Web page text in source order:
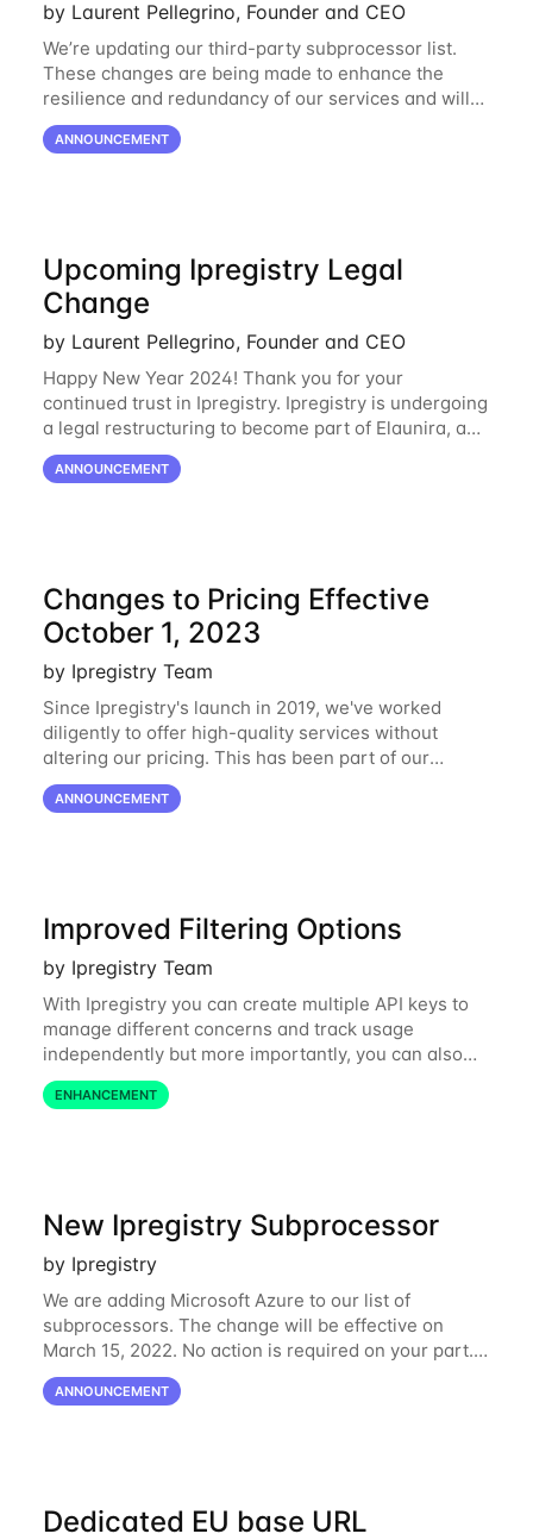
by Laurent Pellegrino, Founder and CEO
We’re updating our third-party subprocessor list.
These changes are being made to enhance the
resilience and redundancy of our services and will
go into effect on April 1, 2024. New Subprocessors:
Oracle Cloud
ANNOUNCEMENT
Upcoming Ipregistry Legal
Change
by Laurent Pellegrino, Founder and CEO
Happy New Year 2024! Thank you for your
continued trust in Ipregistry. Ipregistry is undergoing
a legal restructuring to become part of Elaunira, a
newly established French company. This change is
designed to support our continued growth
ANNOUNCEMENT
Changes to Pricing Effective
October 1, 2023
by Ipregistry Team
Since Ipregistry's launch in 2019, we've worked
diligently to offer high-quality services without
altering our pricing. This has been part of our
ongoing commitment to affordability. However, given
the shifts in the economic landscape,
ANNOUNCEMENT
Improved Filtering Options
by Ipregistry Team
With Ipregistry you can create multiple API keys to
manage different concerns and track usage
independently but more importantly, you can also
define restrictions per API key from the Ipregistry
dashboard. Restrictions are optional but
ENHANCEMENT
New Ipregistry Subprocessor
by Ipregistry
We are adding Microsoft Azure to our list of
subprocessors. The change will be effective on
March 15, 2022. No action is required on your part.
We’ve updated our Subprocessors page:
https://ipregistry.co/gdpr#subprocessors Thanks for
ANNOUNCEMENT
Dedicated EU base URL